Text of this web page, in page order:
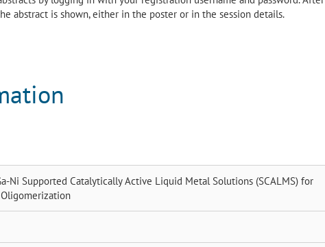
abstract is shown, either in the poster or in the session details.
Ni Supported Catalytically Active Liquid Metal Solutions (SCALMS) for